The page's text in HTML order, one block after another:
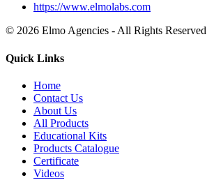
https://www.elmolabs.com
© 2026 Elmo Agencies - All Rights Reserved
Quick Links
Home
Contact Us
About Us
All Products
Educational Kits
Products Catalogue
Certificate
Videos